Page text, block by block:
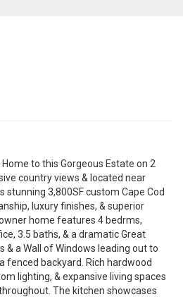
Home to this Gorgeous Estate on 2
country views & located near
stunning 3,800SF custom Cape Cod
luxury finishes, & superior
home features 4 bedrms,
3.5 baths, & a dramatic Great
& a Wall of Windows leading out to
fenced backyard. Rich hardwood
lighting, & expansive living spaces
The kitchen showcases